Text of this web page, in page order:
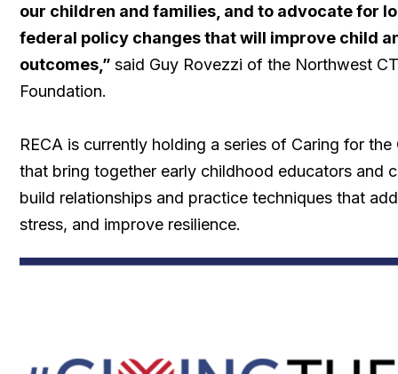
our children and families, and to advocate for
federal policy changes that will improve child
outcomes,”said Guy Rovezzi of the Northwest
Foundation.
RECA is currently holding a series of Caring for
that bring together early childhood educators and
build relationships and practice techniques that
stress, and improve resilience.